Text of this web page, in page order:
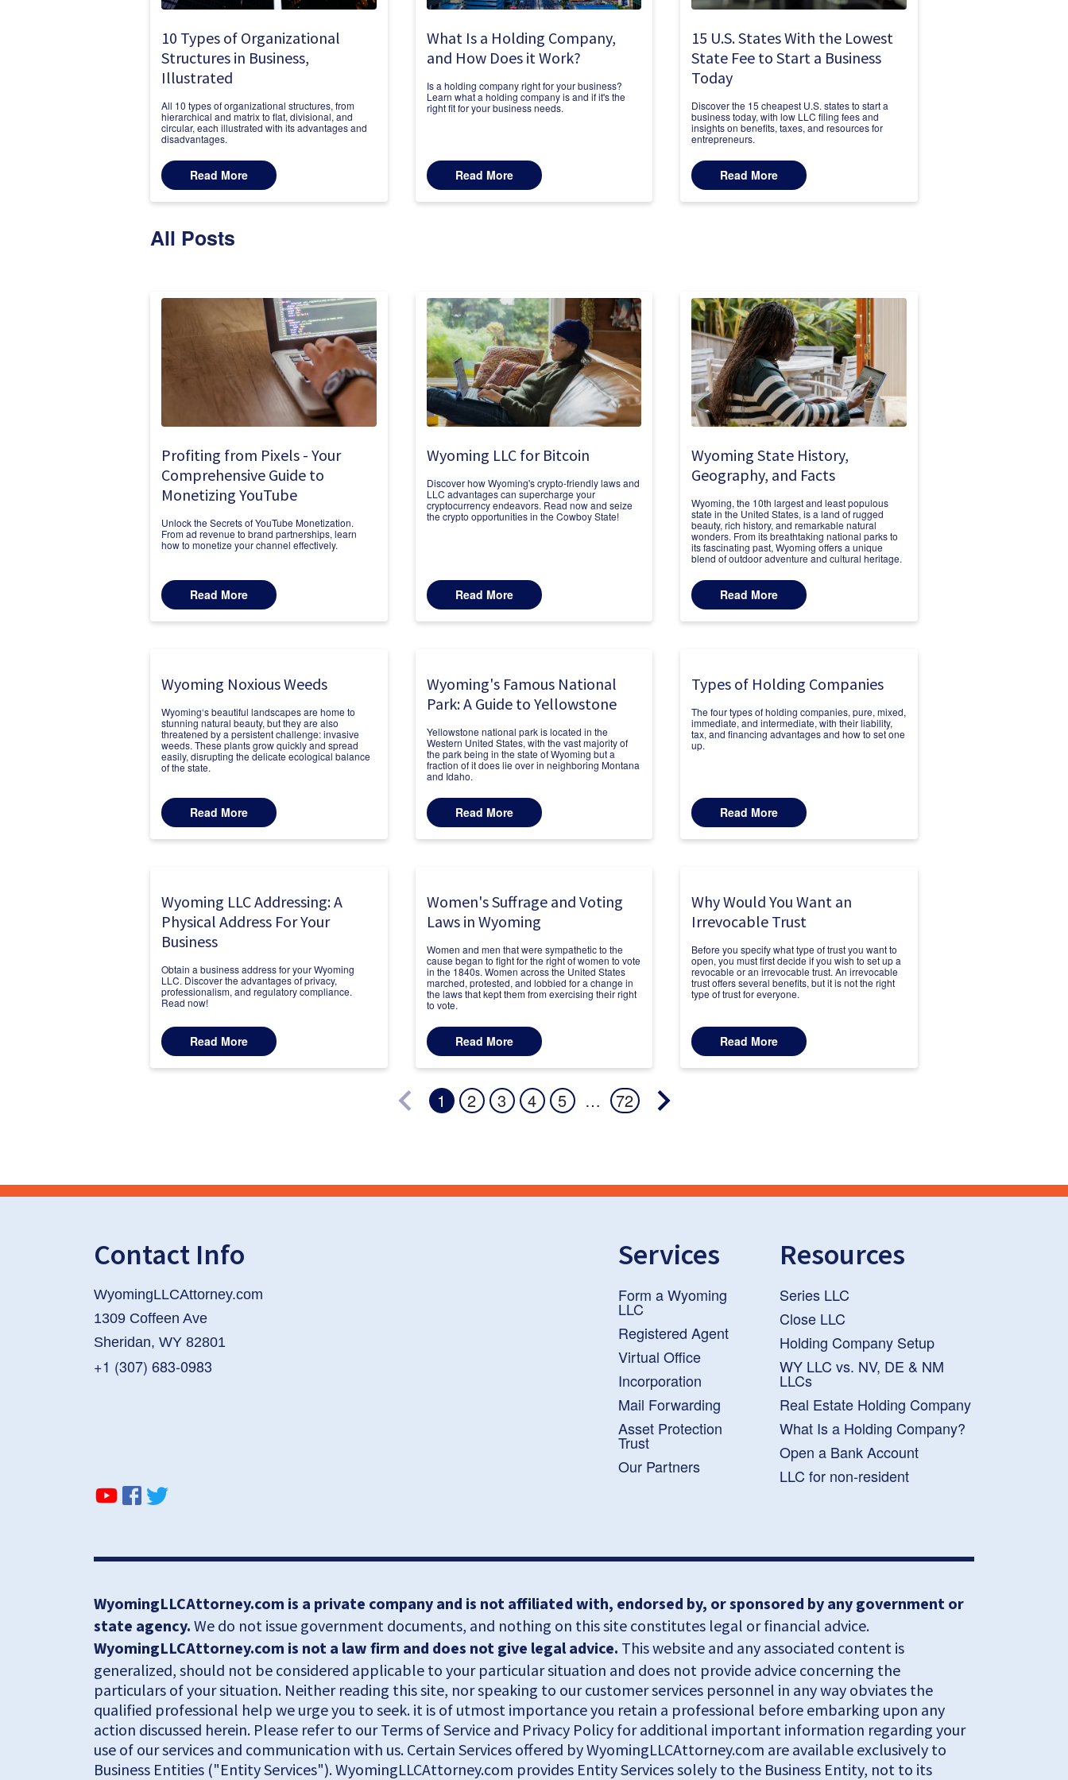
10 Types of Organizational
Structures in Business,
Illustrated
All 10 types of organizational structures, from
hierarchical and matrix to flat, divisional, and
circular, each illustrated with its advantages and
disadvantages.
Read More
What Is a Holding Company,
and How Does it Work?
Is a holding company right for your business?
Learn what a holding company is and if it's the
right fit for your business needs.
Read More
15 U.S. States With the Lowest
State Fee to Start a Business
Today
Discover the 15 cheapest U.S. states to start a
business today, with low LLC filing fees and
insights on benefits, taxes, and resources for
entrepreneurs.
Read More
All Posts
Profiting from Pixels - Your
Comprehensive Guide to
Monetizing YouTube
Unlock the Secrets of YouTube Monetization.
From ad revenue to brand partnerships, learn
how to monetize your channel effectively.
Read More
Wyoming LLC for Bitcoin
Discover how Wyoming's crypto-friendly laws and
LLC advantages can supercharge your
cryptocurrency endeavors. Read now and seize
the crypto opportunities in the Cowboy State!
Read More
Wyoming State History,
Geography, and Facts
Wyoming, the 10th largest and least populous
state in the United States, is a land of rugged
beauty, rich history, and remarkable natural
wonders. From its breathtaking national parks to
its fascinating past, Wyoming offers a unique
blend of outdoor adventure and cultural heritage.
Read More
Wyoming Noxious Weeds
Wyoming‘s beautiful landscapes are home to
stunning natural beauty, but they are also
threatened by a persistent challenge: invasive
weeds. These plants grow quickly and spread
easily, disrupting the delicate ecological balance
of the state.
Read More
Wyoming's Famous National
Park: A Guide to Yellowstone
Yellowstone national park is located in the
Western United States, with the vast majority of
the park being in the state of Wyoming but a
fraction of it does lie over in neighboring Montana
and Idaho.
Read More
Types of Holding Companies
The four types of holding companies, pure, mixed,
immediate, and intermediate, with their liability,
tax, and financing advantages and how to set one
up.
Read More
Wyoming LLC Addressing: A
Physical Address For Your
Business
Obtain a business address for your Wyoming
LLC. Discover the advantages of privacy,
professionalism, and regulatory compliance.
Read now!
Read More
Women's Suffrage and Voting
Laws in Wyoming
Women and men that were sympathetic to the
cause began to fight for the right of women to vote
in the 1840s. Women across the United States
marched, protested, and lobbied for a change in
the laws that kept them from exercising their right
to vote.
Read More
Why Would You Want an
Irrevocable Trust
Before you specify what type of trust you want to
open, you must first decide if you wish to set up a
revocable or an irrevocable trust. An irrevocable
trust offers several benefits, but it is not the right
type of trust for everyone.
Read More
1 2 3 4 5 … 72
Contact Info
WyomingLLCAttorney.com
1309 Coffeen Ave
Sheridan, WY 82801
+1 (307) 683-0983
Services
Form a Wyoming
LLC
Registered Agent
Virtual Office
Incorporation
Mail Forwarding
Asset Protection
Trust
Our Partners
Resources
Series LLC
Close LLC
Holding Company Setup
WY LLC vs. NV, DE & NM
LLCs
Real Estate Holding Company
What Is a Holding Company?
Open a Bank Account
LLC for non-resident
WyomingLLCAttorney.com is a private company and is not affiliated with, endorsed by, or sponsored by any government or
state agency. We do not issue government documents, and nothing on this site constitutes legal or financial advice.
WyomingLLCAttorney.com is not a law firm and does not give legal advice. This website and any associated content is
generalized, should not be considered applicable to your particular situation and does not provide advice concerning the
particulars of your situation. Neither reading this site, nor speaking to our customer services personnel in any way obviates the
qualified professional help we urge you to seek. it is of utmost importance you retain a professional before embarking upon any
action discussed herein. Please refer to our Terms of Service and Privacy Policy for additional important information regarding your
use of our services and communication with us. Certain Services offered by WyomingLLCAttorney.com are available exclusively to
Business Entities ("Entity Services"). WyomingLLCAttorney.com provides Entity Services solely to the Business Entity, not to its